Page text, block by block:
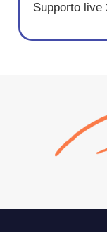
Supporto live